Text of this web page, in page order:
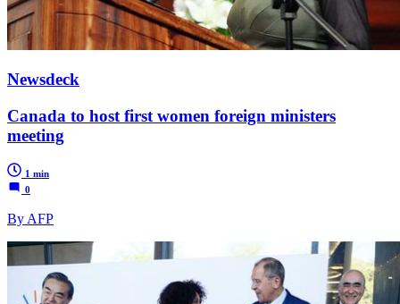
Newsdeck
Canada to host first women foreign ministers
meeting
1 min
0
By AFP